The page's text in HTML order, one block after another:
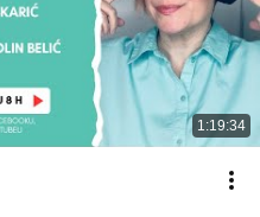
1:19:34